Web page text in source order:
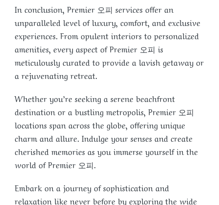
In conclusion, Premier 오피 services offer an
unparalleled level of luxury, comfort, and exclusive
experiences. From opulent interiors to personalized
amenities, every aspect of Premier 오피 is
meticulously curated to provide a lavish getaway or
a rejuvenating retreat.
Whether you’re seeking a serene beachfront
destination or a bustling metropolis, Premier 오피
locations span across the globe, offering unique
charm and allure. Indulge your senses and create
cherished memories as you immerse yourself in the
world of Premier 오피.
Embark on a journey of sophistication and
relaxation like never before by exploring the wide